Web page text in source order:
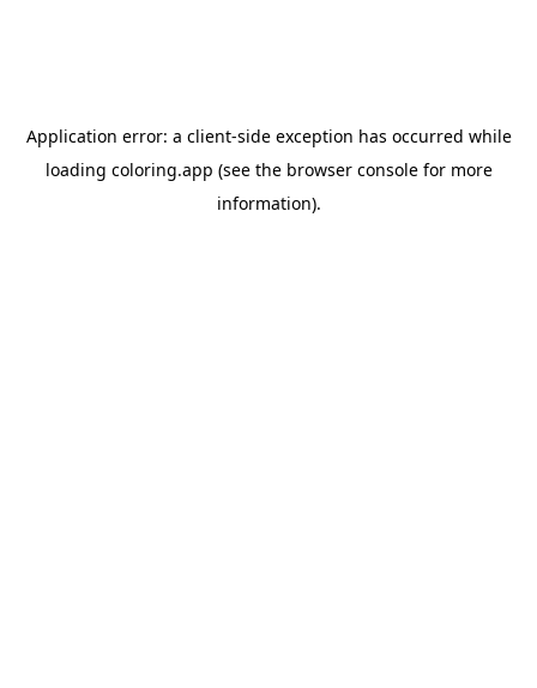
Application error: a client-side exception has occurred while
loading coloring.app (see the browser consolefor more
information).